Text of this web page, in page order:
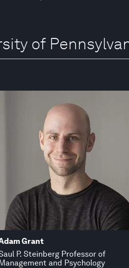
of
Grant
P. Steinberg Professor of
and Psychology